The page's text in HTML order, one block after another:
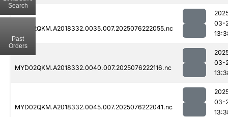
MYD02QKM.A2018332.0035.007.2025076222055.nc
03-
MYD02QKM.A2018332.0040.007.2025076222116.nc
03-
MYD02QKM.A2018332.0045.007.2025076222041.nc
03-
Search
Past
Orders